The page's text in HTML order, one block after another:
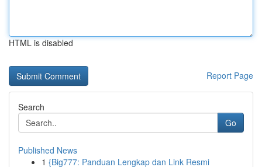
HTML is disabled
Report Page
Search
Go
Published News
1 {Big777: Panduan Lengkap dan Link Resmi